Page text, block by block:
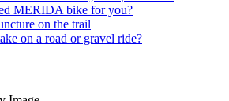
MERIDA bike for you?
on the trail
on a road or gravel ride?